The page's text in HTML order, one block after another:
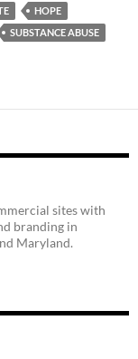
HOPE
SUBSTANCE ABUSE
sites with
branding in
Maryland.